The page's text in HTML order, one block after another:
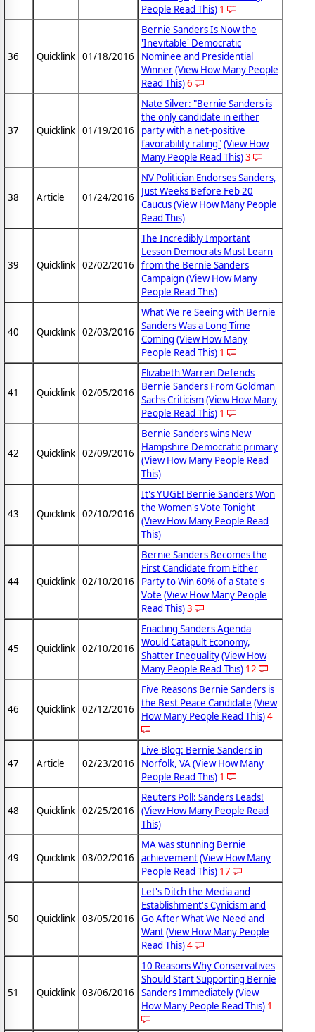
People Read This) 1
36 Quicklink 01/18/2016
Bernie Sanders Is Now the
'Inevitable' Democratic
Nominee and Presidential
Winner(View How Many People
Read This)6
37 Quicklink 01/19/2016
Nate Silver: "Bernie Sanders is
the only candidate in either
party with a net-positive
favorability rating"(View How
Many People Read This)3
38 Article 01/24/2016
NV Politician Endorses Sanders,
Just Weeks Before Feb 20
Caucus(View How Many People
Read This)
39 Quicklink 02/02/2016
The Incredibly Important
Lesson Democrats Must Learn
from the Bernie Sanders
Campaign(View How Many
People Read This)
40 Quicklink 02/03/2016
What We're Seeing with Bernie
Sanders Was a Long Time
Coming (View How Many
People Read This) 1
41 Quicklink 02/05/2016
Elizabeth Warren Defends
Bernie Sanders From Goldman
Sachs Criticism(View How Many
People Read This) 1
42 Quicklink 02/09/2016
Bernie Sanders wins New
Hampshire Democratic primary
(View How Many People Read
This)
43 Quicklink 02/10/2016
It's YUGE! Bernie Sanders Won
the Women's Vote Tonight
(View How Many People Read
This)
44 Quicklink 02/10/2016
Bernie Sanders Becomes the
First Candidate from Either
Party to Win 60% of a State's
Vote (View How Many People
Read This)3
45 Quicklink 02/10/2016
Enacting Sanders Agenda
Would Catapult Economy,
Shatter Inequality(View How
Many People Read This) 12
46 Quicklink 02/12/2016
Five Reasons Bernie Sanders is
the Best Peace Candidate (View
How Many People Read This)4
47 Article 02/23/2016
Live Blog: Bernie Sanders in
Norfolk, VA(View How Many
People Read This) 1
48 Quicklink 02/25/2016
Reuters Poll: Sanders Leads!
(View How Many People Read
This)
49 Quicklink 03/02/2016
MA was stunning Bernie
achievement(View How Many
People Read This) 17
50 Quicklink 03/05/2016
Let's Ditch the Media and
Establishment's Cynicism and
Go After What We Need and
Want(View How Many People
Read This)4
51 Quicklink 03/06/2016
10 Reasons Why Conservatives
Should Start Supporting Bernie
Sanders Immediately(View
How Many People Read This) 1